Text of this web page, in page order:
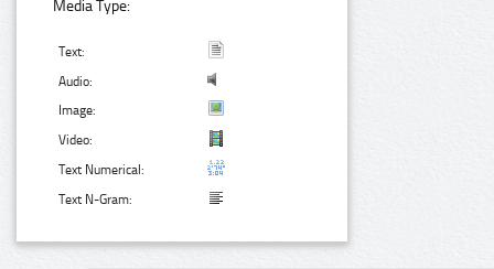
Media Type:
Text:
Audio:
Image:
Video:
Text Numerical:
Text N-Gram: